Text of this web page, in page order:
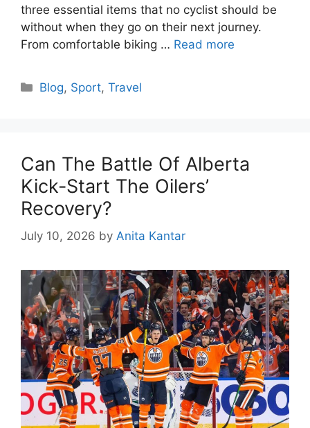
three essential items that no cyclist should be
without when they go on their next journey.
From comfortable biking … Read more
Categories
Blog, Sport,Travel
Can The Battle Of Alberta
Kick-Start The Oilers’
Recovery?
July 10, 2026 by Anita Kantar